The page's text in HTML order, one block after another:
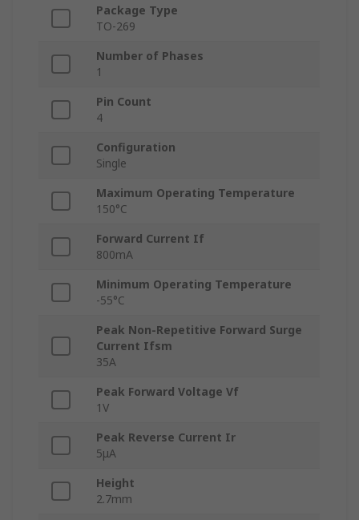
Package Type
TO-269
Number of Phases
1
Pin Count
4
Configuration
Single
Maximum Operating Temperature
150°C
Forward Current If
800mA
Minimum Operating Temperature
-55°C
Peak Non-Repetitive Forward Surge
Current Ifsm
35A
Peak Forward Voltage Vf
1V
Peak Reverse Current Ir
5μA
Height
2.7mm